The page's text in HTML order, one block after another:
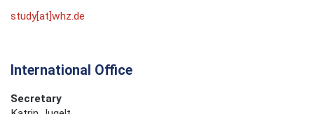
study[at]whz.de
International Office
Secretary